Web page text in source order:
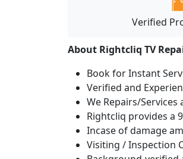
Verified
About Rightcliq TV
Book for Instant
Verified and
We Repairs/
Rightcliq provides a
Incase of damage
Visiting / Inspection